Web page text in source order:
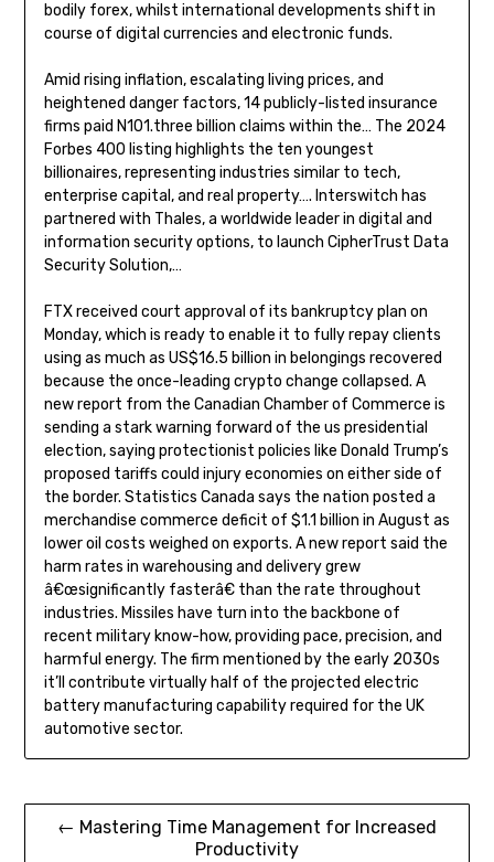
bodily forex, whilst international developments shift in
course of digital currencies and electronic funds.
Amid rising inflation, escalating living prices, and
heightened danger factors, 14 publicly-listed insurance
firms paid N101.three billion claims within the… The 2024
Forbes 400 listing highlights the ten youngest
billionaires, representing industries similar to tech,
enterprise capital, and real property…. Interswitch has
partnered with Thales, a worldwide leader in digital and
information security options, to launch CipherTrust Data
Security Solution,…
FTX received court approval of its bankruptcy plan on
Monday, which is ready to enable it to fully repay clients
using as much as US$16.5 billion in belongings recovered
because the once-leading crypto change collapsed. A
new report from the Canadian Chamber of Commerce is
sending a stark warning forward of the us presidential
election, saying protectionist policies like Donald Trump’s
proposed tariffs could injury economies on either side of
the border. Statistics Canada says the nation posted a
merchandise commerce deficit of $1.1 billion in August as
lower oil costs weighed on exports. A new report said the
harm rates in warehousing and delivery grew
â€œsignificantly fasterâ€ than the rate throughout
industries. Missiles have turn into the backbone of
recent military know-how, providing pace, precision, and
harmful energy. The firm mentioned by the early 2030s
it’ll contribute virtually half of the projected electric
battery manufacturing capability required for the UK
automotive sector.
Post← Mastering Time Management for Increased
Productivity